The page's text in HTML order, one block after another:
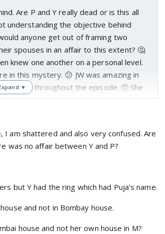
Are P and Y really dead or is this all
understanding the objective behind
anyone get out of framing two
spouses in an affair to this extent? 🤔
knew one another on a personal level.
in this mystery. 😕 JW was amazing in
for her throughout the episode. 🥺 She
Y's betrayal so extremely well that I felt
plaguing my mind is about the ring.
an inscription of P's name on
keep the ring as a present for their
stick to Eisha's age group and
1 and 2! I think he's also been
Wedding. 😳 I love Sumeet, but I
▼
am shattered and also very confused. Are
was no affair between Y and P?
but Y had the ring which had Puja's name.
and not in Bombay house.
house and not her own house in M?